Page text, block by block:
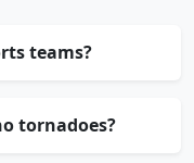
teams?
tornadoes?